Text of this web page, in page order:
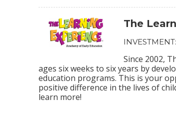
The
INVESTMENT:
Since 2002,
ages six weeks to six years by
education programs. This is your
positive difference in the lives of
learn more!